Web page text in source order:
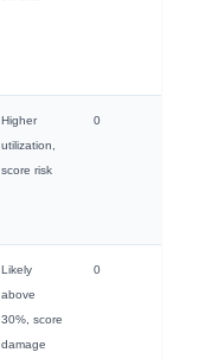
Higher
utilization,
score risk
0
Likely
above
30%, score
damage
0